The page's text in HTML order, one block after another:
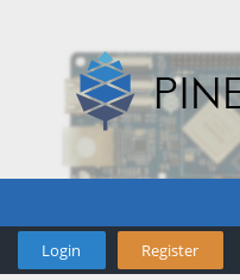
Login Register